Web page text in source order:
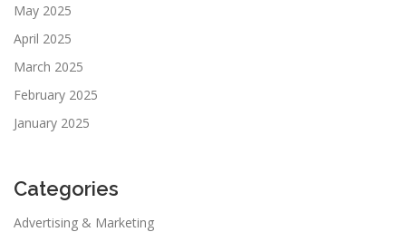
May 2025
April 2025
March 2025
February 2025
January 2025
Categories
Advertising & Marketing